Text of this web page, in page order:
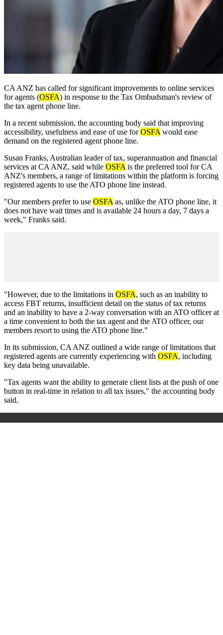
CA ANZ has called for significant improvements to online services
for agents (OSFA) in response to the Tax Ombudsman's review of
the tax agent phone line.
In a recent submission, the accounting body said that improving
accessibility, usefulness and ease of use forOSFA would ease
demand on the registered agent phone line.
Susan Franks, Australian leader of tax, superannuation and financial
services at CA ANZ, said while OSFA is the preferred tool for CA
ANZ's members, a range of limitations within the platform is forcing
registered agents to use the ATO phone line instead.
"Our members prefer to use OSFA as, unlike the ATO phone line, it
does not have wait times and is available 24 hours a day, 7 days a
week," Franks said.
"However, due to the limitations in OSFA, such as an inability to
access FBT returns, insufficient detail on the status of tax returns
and an inability to have a 2-way conversation with an ATO officer at
a time convenient to both the tax agent and the ATO officer, our
members resort to using the ATO phone line."
In its submission, CA ANZ outlined a wide range of limitations that
registered agents are currently experiencing with OSFA, including
key data being unavailable.
"Tax agents want the ability to generate client lists at the push of one
button in real-time in relation to all tax issues," the accounting body
said.